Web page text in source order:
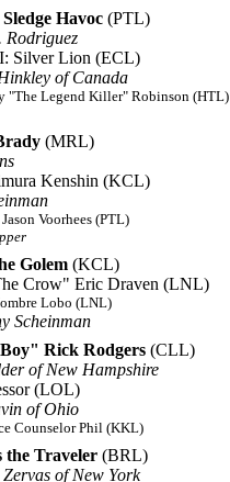
Havoc (PTL)
Rodriguez
Silver Lion (ECL)
of Canada
"The Legend Killer" Robinson (HTL)
(MRL)
Kenshin (KCL)
Voorhees (PTL)
Golem (KCL)
Crow" Eric Draven (LNL)
Lobo (LNL)
Scheinman
Rick Rodgers (CLL)
of New Hampshire
(LOL)
of Ohio
Counselor Phil (KKL)
the Traveler (BRL)
of New York